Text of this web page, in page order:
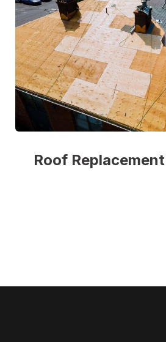
Roof Replacement